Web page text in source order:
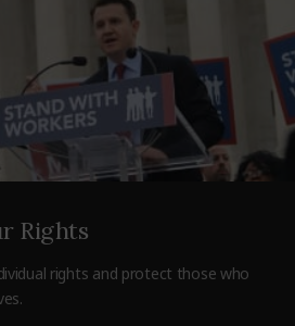
Rights
rights and protect those who